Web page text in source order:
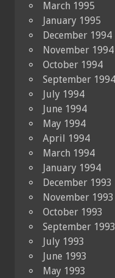
March 1995
January 1995
December 1994
November 1994
October 1994
September 1994
July 1994
June 1994
May 1994
April 1994
March 1994
January 1994
December 1993
November 1993
October 1993
September 1993
July 1993
June 1993
May 1993